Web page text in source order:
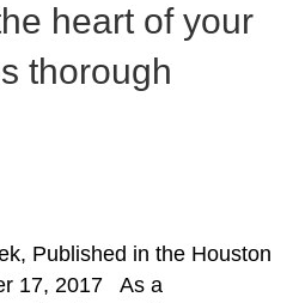
heart of your
thorough
Published in the Houston
17, 2017 As a